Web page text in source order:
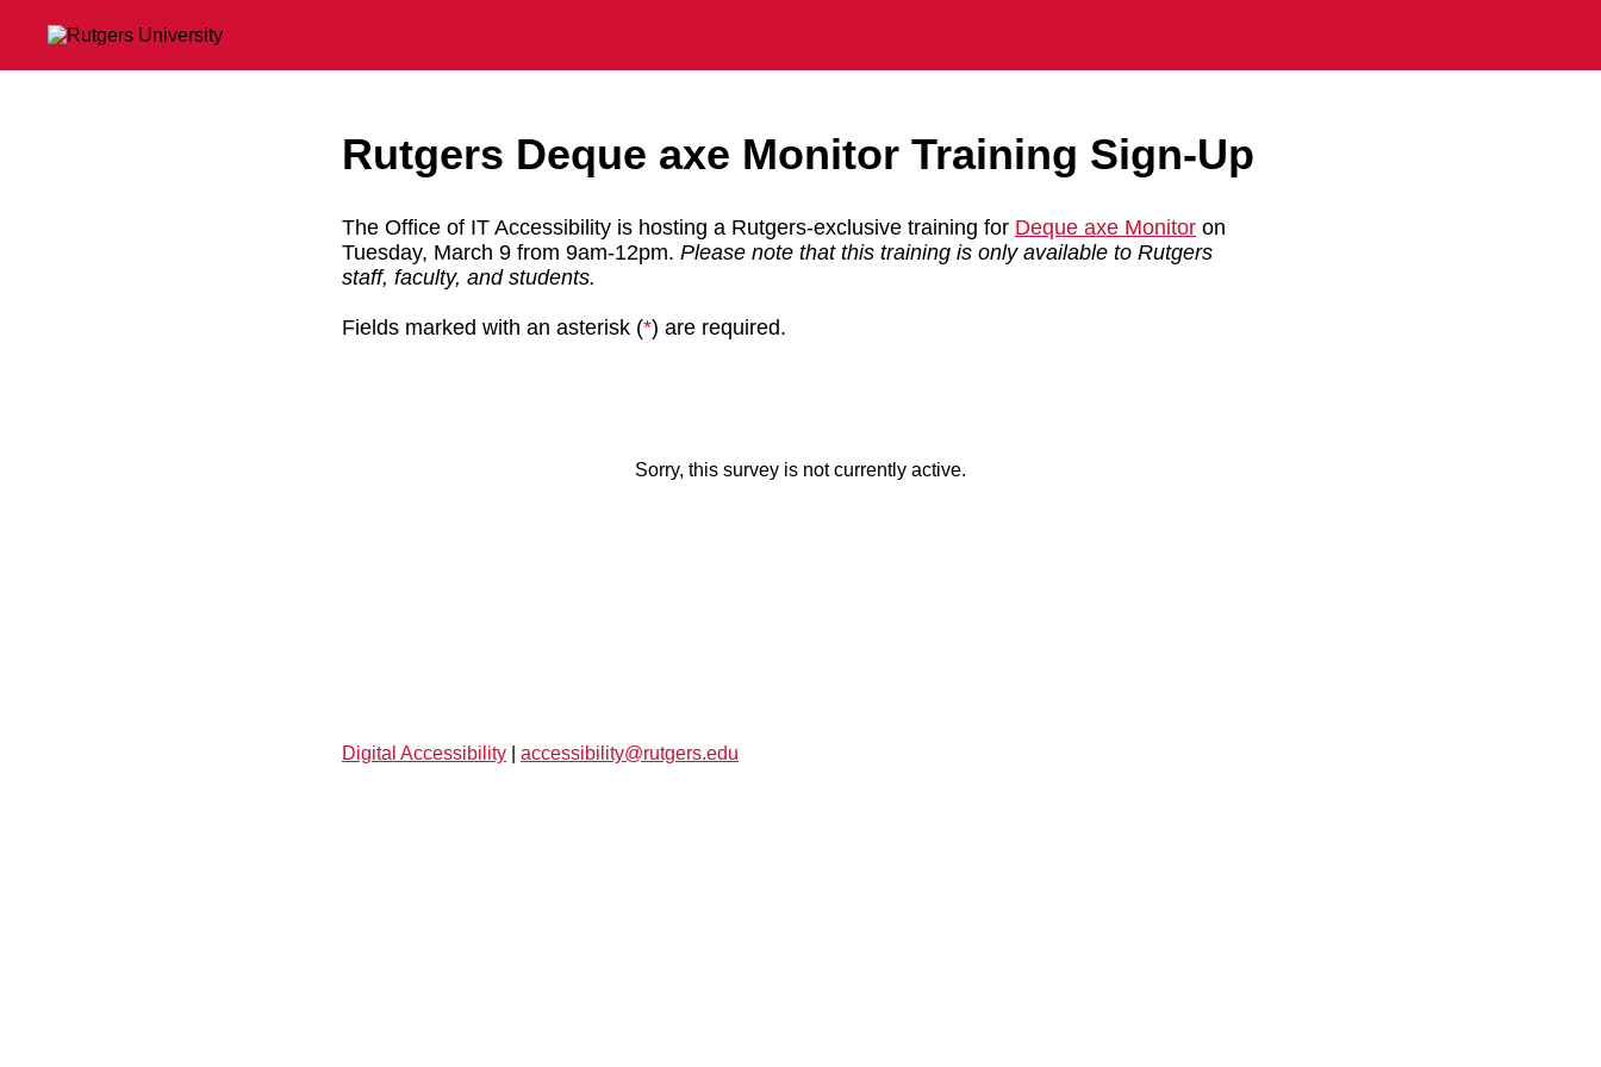
Rutgers Deque axe Monitor Training Sign-Up
The Office of IT Accessibility is hosting a Rutgers-exclusive training for Deque axe Monitor on
Tuesday, March 9 from 9am-12pm. Please note that this training is only available to Rutgers
staff, faculty, and students.
Fields marked with an asterisk (*) are required.
Sorry, this survey is not currently active.
Digital Accessibility accessibility@rutgers.edu